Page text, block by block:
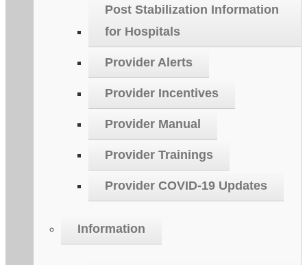
Post Stabilization Information
for Hospitals
Provider Alerts
Provider Incentives
Provider Manual
Provider Trainings
Provider COVID-19 Updates
Information